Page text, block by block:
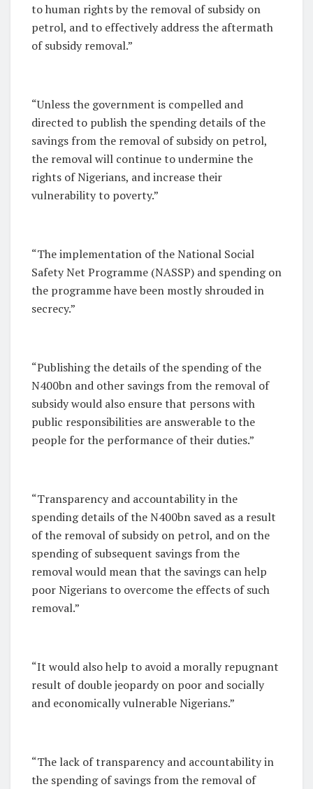
to human rights by the removal of subsidy on
petrol, and to effectively address the aftermath
of subsidy removal.”
“Unless the government is compelled and
directed to publish the spending details of the
savings from the removal of subsidy on petrol,
the removal will continue to undermine the
rights of Nigerians, and increase their
vulnerability to poverty.”
“The implementation of the National Social
Safety Net Programme (NASSP) and spending on
the programme have been mostly shrouded in
secrecy.”
“Publishing the details of the spending of the
N400bn and other savings from the removal of
subsidy would also ensure that persons with
public responsibilities are answerable to the
people for the performance of their duties.”
“Transparency and accountability in the
spending details of the N400bn saved as a result
of the removal of subsidy on petrol, and on the
spending of subsequent savings from the
removal would mean that the savings can help
poor Nigerians to overcome the effects of such
removal.”
“It would also help to avoid a morally repugnant
result of double jeopardy on poor and socially
and economically vulnerable Nigerians.”
“The lack of transparency and accountability in
the spending of savings from the removal of